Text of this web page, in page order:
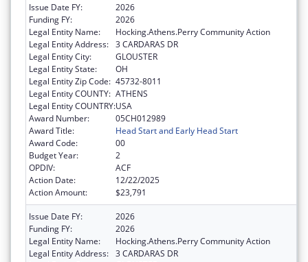
Issue Date FY:
2026
Funding FY:
2026
Legal Entity Name:
Hocking.Athens.Perry Community Action
Legal Entity Address: 3 CARDARAS DR
Legal Entity City:
GLOUSTER
Legal Entity State:
OH
Legal Entity Zip Code: 45732-8011
Legal Entity COUNTY: ATHENS
Legal Entity COUNTRY:USA
Award Number:
05CH012989
Award Title:
Head Start and Early Head Start
Award Code:
00
Budget Year:
2
OPDIV:
ACF
Action Date:
12/22/2025
Action Amount:
$23,791
Issue Date FY:
2026
Funding FY:
2026
Legal Entity Name:
Hocking.Athens.Perry Community Action
Legal Entity Address: 3 CARDARAS DR